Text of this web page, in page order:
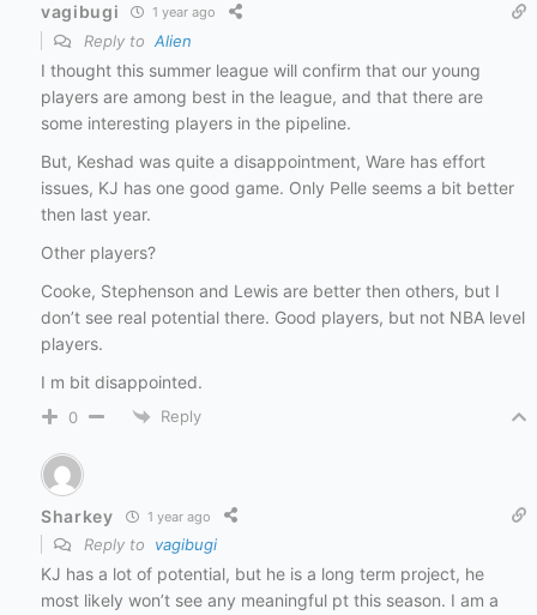
vagibugi 1 year ago
Reply to Alien
I thought this summer league will confirm that our young
players are among best in the league, and that there are
some interesting players in the pipeline.
But, Keshad was quite a disappointment, Ware has effort
issues, KJ has one good game. Only Pelle seems a bit better
then last year.
Other players?
Cooke, Stephenson and Lewis are better then others, but I
don’t see real potential there. Good players, but not NBA level
players.
I m bit disappointed.
0 Reply
Sharkey 1 year ago
Reply to vagibugi
KJ has a lot of potential, but he is a long term project, he
most likely won’t see any meaningful pt this season. I am a